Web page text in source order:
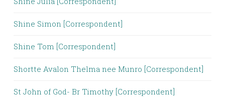
Shine Simon [Correspondent]
Shine Tom [Correspondent]
Shortte Avalon Thelma nee Munro [Correspondent]
St John of God- Br Timothy [Correspondent]